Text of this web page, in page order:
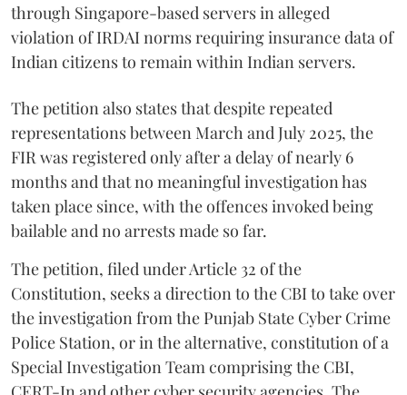
through Singapore-based servers in alleged
violation of IRDAI norms requiring insurance data of
Indian citizens to remain within Indian servers.
The petition also states that despite repeated
representations between March and July 2025, the
FIR was registered only after a delay of nearly 6
months and that no meaningful investigation has
taken place since, with the offences invoked being
bailable and no arrests made so far.
The petition, filed under Article 32 of the
Constitution, seeks a direction to the CBI to take over
the investigation from the Punjab State Cyber Crime
Police Station, or in the alternative, constitution of a
Special Investigation Team comprising the CBI,